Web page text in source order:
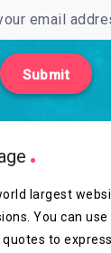
Submit
largest
You can
to